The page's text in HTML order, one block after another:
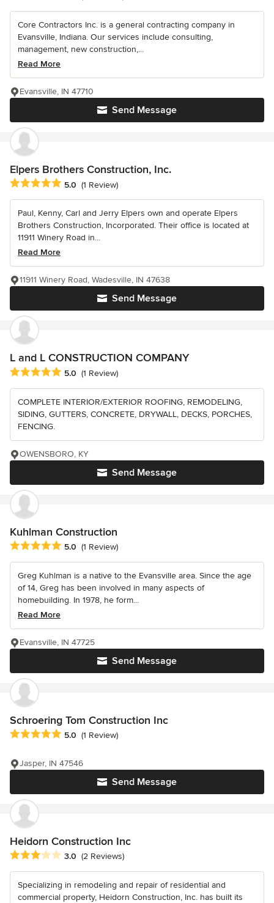
Core Contractors Inc. is a general contracting company in
Evansville, Indiana. Our services include consulting,
management, new construction,...
Read More
Send Message
Evansville, IN 47710
Elpers Brothers Construction, Inc.
Average rating: 5 out of 5 stars
5.0 (1 Review)
Paul, Kenny, Carl and Jerry Elpers own and operate Elpers
Brothers Construction, Incorporated. Their office is located at
11911 Winery Road in...
Read More
Send Message
11911 Winery Road, Wadesville, IN 47638
L and L CONSTRUCTION COMPANY
Average rating: 5 out of 5 stars
5.0 (1 Review)
COMPLETE INTERIOR/EXTERIOR ROOFING, REMODELING,
SIDING, GUTTERS, CONCRETE, DRYWALL, DECKS, PORCHES,
FENCING.
Send Message
OWENSBORO, KY
Kuhlman Construction
Average rating: 5 out of 5 stars
5.0 (1 Review)
Greg Kuhlman is a native to the Evansville area. Since the age
of 14, Greg has been involved in many aspects of
homebuilding. In 1978, he form...
Read More
Send Message
Evansville, IN 47725
Schroering Tom Construction Inc
Average rating: 5 out of 5 stars
5.0 (1 Review)
Send Message
Jasper, IN 47546
Heidorn Construction Inc
Average rating: 3 out of 5 stars
3.0 (2 Reviews)
Specializing in remodeling and repair of residential and
commercial property, Heidorn Construction, Inc. has built its